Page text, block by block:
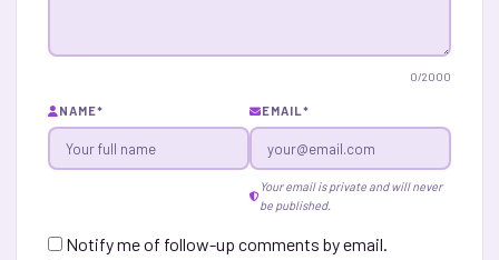
0/2000
NAME* EMAIL*
Your email is private and will never
be published.
Notify me of follow-up comments by email.